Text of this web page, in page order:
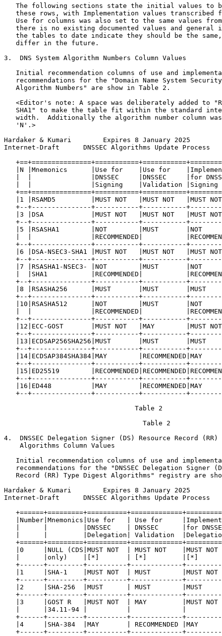
The following sections state the initial values to
these rows, with Implementation values transcribed
Use for columns was also set to the same values
there is no existing documented values and general
the tables to date indicate they should be the
   differ in the future.
3.  DNS System Algorithm Numbers Column Values
Initial recommendation columns of use and
recommendations for the "Domain Name System
   Algorithm Numbers" are show in Table 2.
<Editor's note: A space was deliberately added to
SHA1" to make the table fit within the standard
width.  Additionally the algorithm number column
   'N'.>
Hardaker & Kumari        Expires 8 January 2025
Internet-Draft      DNSSEC Algorithms Update
|N |Mnemonics      |Use for    |Use for
|  |               |DNSSEC     |DNSSEC     |for
|  |               |Signing    |Validation |Signing
|1 |RSAMD5         |MUST NOT   |MUST NOT   |MUST
+--+---------------+-----------+-----------
|3 |DSA            |MUST NOT   |MUST NOT   |MUST
+--+---------------+-----------+-----------
|5 |RSASHA1        |NOT        |MUST       |NOT
|  |               |RECOMMENDED|
+--+---------------+-----------+-----------
|6 |DSA-NSEC3-SHA1 |MUST NOT   |MUST NOT   |MUST
+--+---------------+-----------+-----------
|7 |RSASHA1-NSEC3- |NOT        |MUST       |NOT
|  |SHA1           |RECOMMENDED|
+--+---------------+-----------+-----------
|8 |RSASHA256      |MUST       |MUST       |MUST
+--+---------------+-----------+-----------
|10|RSASHA512      |NOT        |MUST       |NOT
|  |               |RECOMMENDED|
+--+---------------+-----------+-----------
|12|ECC-GOST       |MUST NOT   |MAY        |MUST
+--+---------------+-----------+-----------
|13|ECDSAP256SHA256|MUST       |MUST       |MUST
+--+---------------+-----------+-----------
|14|ECDSAP384SHA384|MAY        |RECOMMENDED|MAY
+--+---------------+-----------+-----------
|15|ED25519
+--+---------------+-----------+-----------
|16|ED448          |MAY        |RECOMMENDED|MAY
+--+---------------+-----------+-----------
                                 Table 2
                                   Table 2
4.  DNSSEC Delegation Signer (DS) Resource Record
    Algorithms Column Values
Initial recommendation columns of use and
recommendations for the "DNSSEC Delegation Signer
Record (RR) Type Digest Algorithms" registry are
Hardaker & Kumari        Expires 8 January 2025
Internet-Draft      DNSSEC Algorithms Update
|Number|Mnemonics|Use for   | Use for
|      |         |DNSSEC    | DNSSEC      |for
|      |         |Delegation| Validation
|0     |NULL (CDS|MUST NOT  | MUST NOT    |MUST NOT
|      |only)    |[*]       | [*]         |[*]
+------+---------+----------+-------------
|1     |SHA-1    |MUST NOT  | MUST        |MUST NOT
+------+---------+----------+-------------
|2     |SHA-256  |MUST      | MUST        |MUST
+------+---------+----------+-------------
|3     |GOST R   |MUST NOT  | MAY         |MUST NOT
|      |34.11-94 |          |             |
+------+---------+----------+-------------
|4     |SHA-384  |MAY       | RECOMMENDED |MAY
+------+---------+----------+-------------